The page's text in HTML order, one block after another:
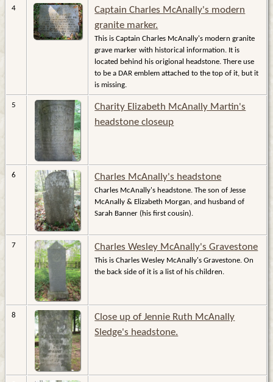
4
Captain Charles McAnally's modern
granite marker.
This is Captain Charles McAnally's modern granite
grave marker with historical information. It is
located behind his origional headstone. There use
to be a DAR emblem attached to the top of it, but it
is missing.
5
Charity Elizabeth McAnally Martin's
headstone closeup
6 Charles McAnally's headstone
Charles McAnally's headstone. The son of Jesse
McAnally & Elizabeth Morgan, and husband of
Sarah Banner (his first cousin).
7 Charles Wesley McAnally's Gravestone
This is Charles Wesley McAnally's Gravestone. On
the back side of it is a list of his children.
8
Close up of Jennie Ruth McAnally
Sledge's headstone.